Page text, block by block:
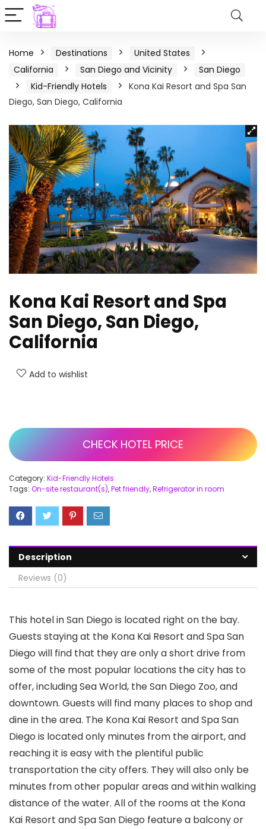
Home Destinations
United States
California
San Diego and Vicinity
San Diego
Kid-Friendly Hotels
Kona Kai Resort and Spa San
Diego, San Diego, California
Kona Kai Resort and Spa
San Diego, San Diego,
California
Add to wishlist
CHECK HOTEL PRICE
Category: Kid-Friendly Hotels
Tags: On-site restaurant(s),Pet friendly,Refrigerator in room
Description
Reviews (0)
This hotel in San Diego is located right on the bay.
Guests staying at the Kona Kai Resort and Spa San
Diego will find that they are only a short drive from
some of the most popular locations the city has to
offer, including Sea World, the San Diego Zoo, and
downtown. Guests will find many places to shop and
dine in the area. The Kona Kai Resort and Spa San
Diego is located only minutes from the airport, and
reaching it is easy with the plentiful public
transportation the city offers. They will also only be
minutes from other popular areas and within walking
distance of the water. All of the rooms at the Kona
Kai Resort and Spa San Diego feature a balcony or